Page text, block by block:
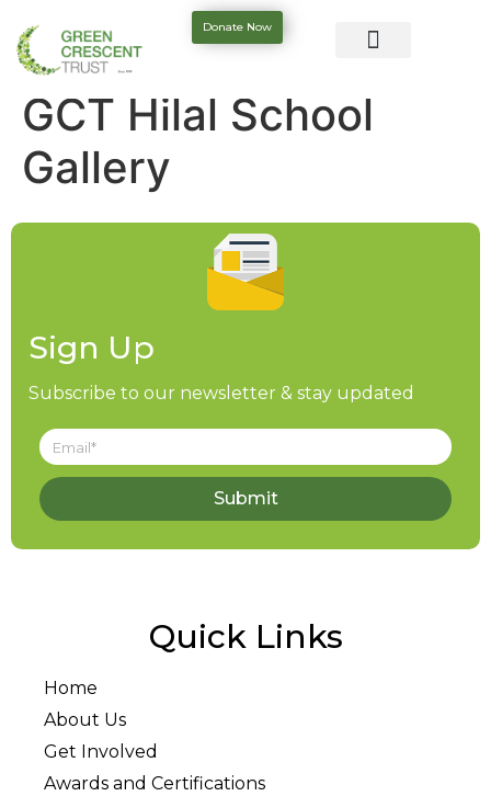
Donate Now
GCT Hilal School
Gallery
Sign Up
Subscribe to our newsletter & stay updated
Submit
Quick Links
Home
About Us
Get Involved
Awards and Certifications